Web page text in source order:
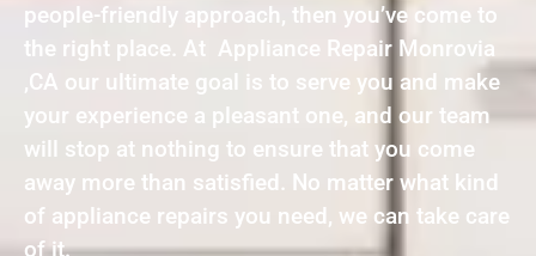
people-friendly approach, then you’ve come to
the right place. At Appliance Repair Monrovia
,CA our ultimate goal is to serve you and make
your experience a pleasant one, and our team
will stop at nothing to ensure that you come
away more than satisfied. No matter what kind
of appliance repairs you need, we can take care
of it.